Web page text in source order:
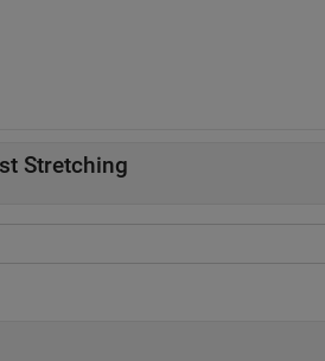
Stretching